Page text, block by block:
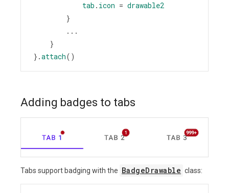
tab . icon = drawable2
}
...
}
}.attach()
Adding badges to tabs
Tabs support badging with the BadgeDrawable class: